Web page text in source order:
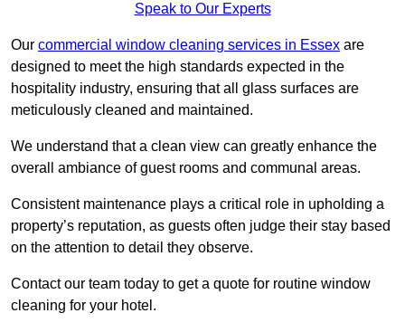
Speak to Our Experts
Our commercial window cleaning services in Essex are
designed to meet the high standards expected in the
hospitality industry, ensuring that all glass surfaces are
meticulously cleaned and maintained.
We understand that a clean view can greatly enhance the
overall ambiance of guest rooms and communal areas.
Consistent maintenance plays a critical role in upholding a
property’s reputation, as guests often judge their stay based
on the attention to detail they observe.
Contact our team today to get a quote for routine window
cleaning for your hotel.